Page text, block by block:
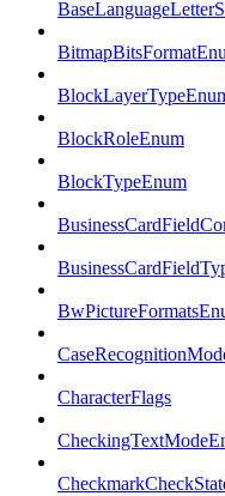
BlockRoleEnum
BlockTypeEnum
CharacterFlags